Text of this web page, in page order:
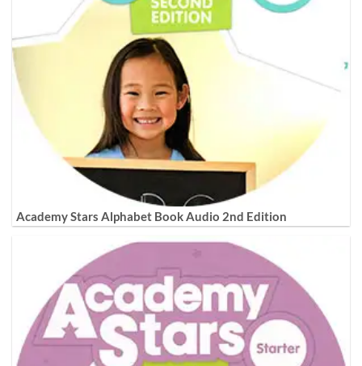
Academy Stars Alphabet Book Audio 2nd Edition